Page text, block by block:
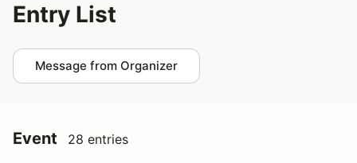
Entry List
Message from Organizer
Event 28 entries